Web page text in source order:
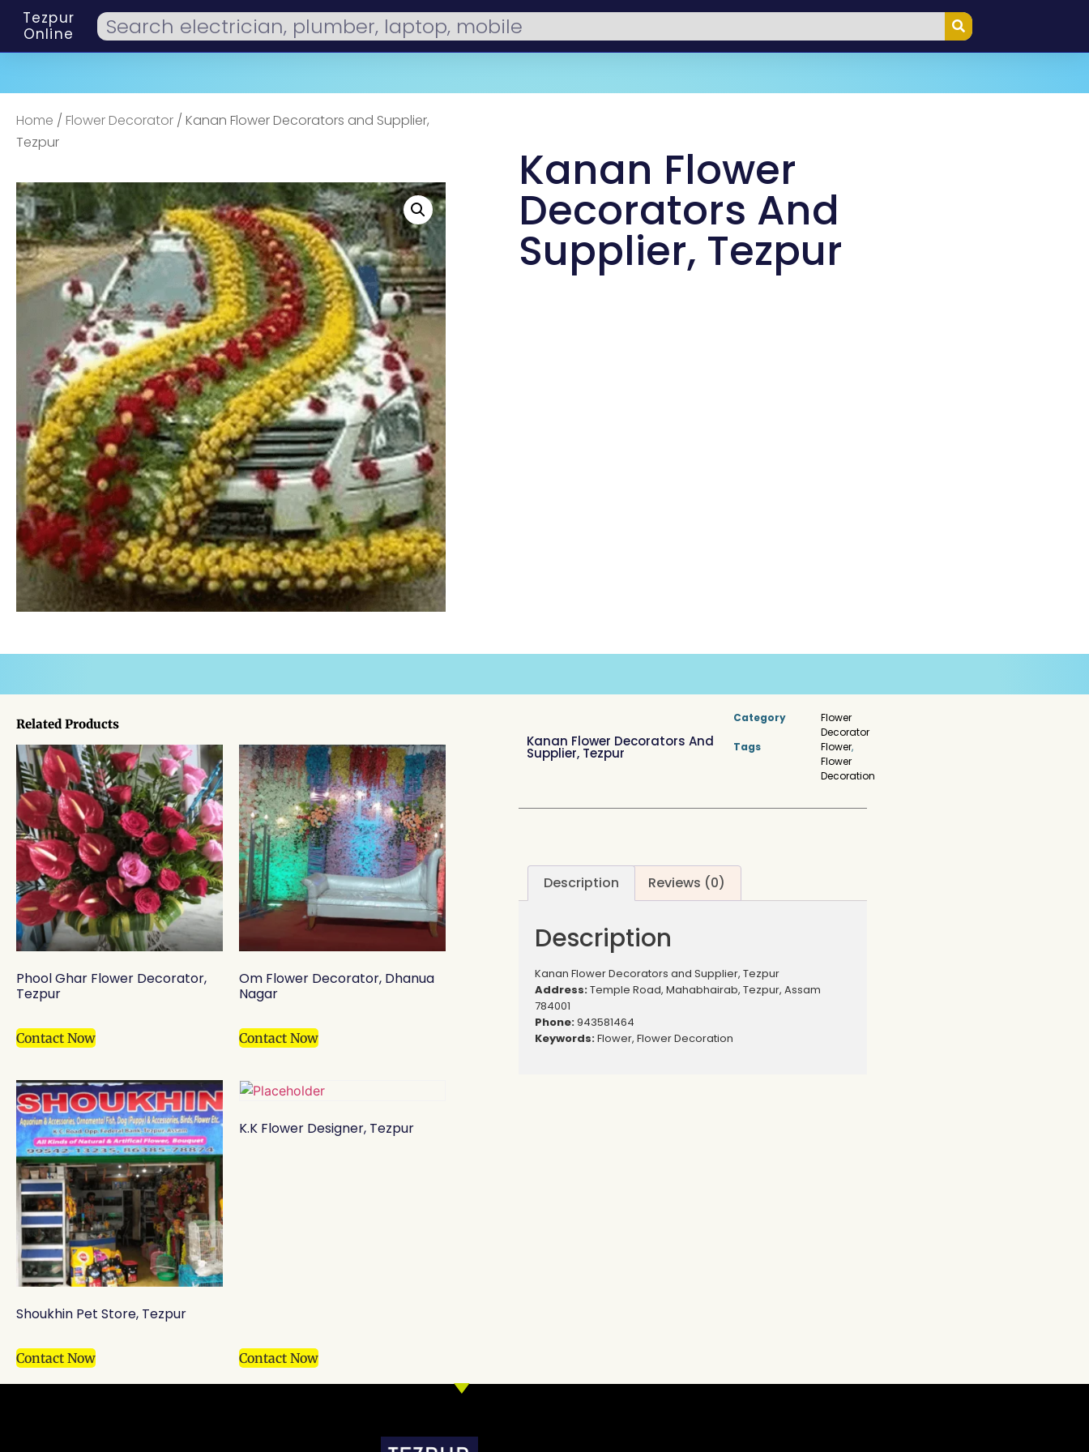
Tezpur
Online
Home / Flower Decorator / Kanan Flower Decorators and Supplier,
Tezpur
Kanan Flower
Decorators And
Supplier, Tezpur
Related Products
Phool Ghar Flower Decorator,
Tezpur
Contact Now
Om Flower Decorator, Dhanua
Nagar
Contact Now
Shoukhin Pet Store, Tezpur
Contact Now
K.K Flower Designer, Tezpur
Contact Now
Kanan Flower Decorators And
Supplier, Tezpur
Category
Flower
Decorator
Tags
Flower,
Flower
Decoration
Description Reviews (0)
Description
Kanan Flower Decorators and Supplier, Tezpur
Address:Temple Road, Mahabhairab, Tezpur, Assam
784001
Phone:943581464
Keywords:Flower, Flower Decoration